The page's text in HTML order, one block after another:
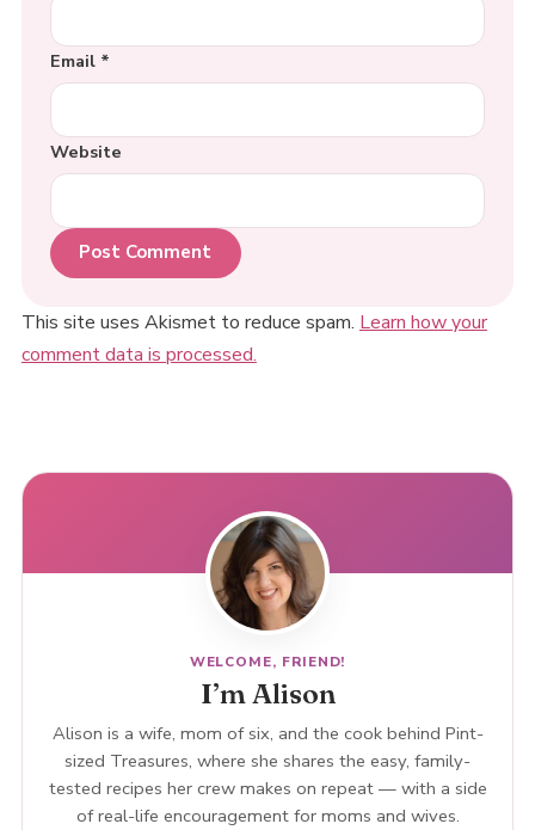
Email *
Website
This site uses Akismet to reduce spam. Learn how your
comment data is processed.
WELCOME, FRIEND!
I’m Alison
Alison is a wife, mom of six, and the cook behind Pint-
sized Treasures, where she shares the easy, family-
tested recipes her crew makes on repeat — with a side
of real-life encouragement for moms and wives.